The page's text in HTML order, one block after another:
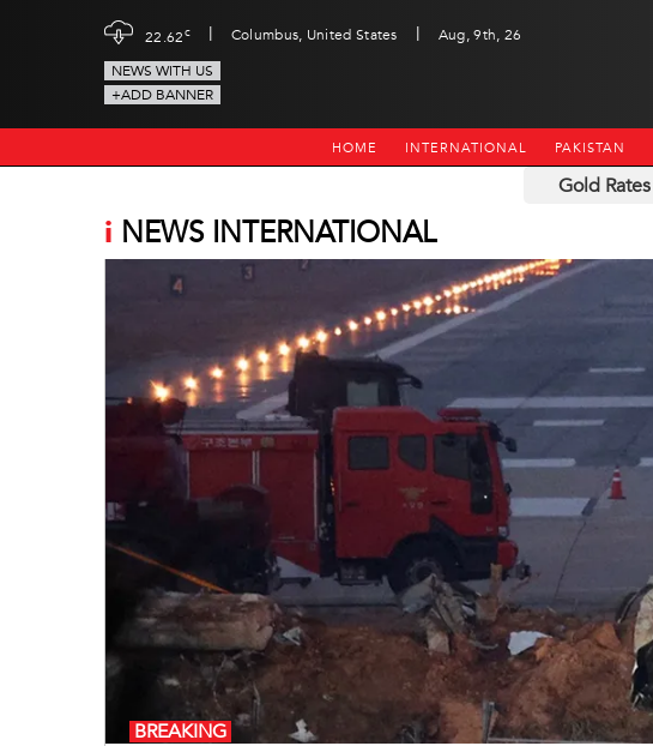
22.62c | Columbus, United States |
Aug, 9th, 26
NEWS WITH US
+ADD BANNER
HOME INTERNATIONAL PAKISTAN
Gold Rates
i NEWS INTERNATIONAL
BREAKING